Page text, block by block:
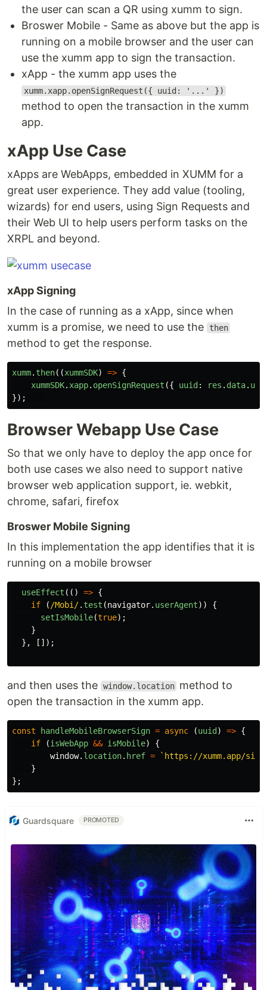
the user can scan a QR using xumm to sign.
Broswer Mobile - Same as above but the app is
running on a mobile browser and the user can
use the xumm app to sign the transaction.
xApp - the xumm app uses the
xumm.xapp.openSignRequest({ uuid: '...' })
method to open the transaction in the xumm
app.
xApp Use Case
xApps are WebApps, embedded in XUMM for a
great user experience. They add value (tooling,
wizards) for end users, using Sign Requests and
their Web UI to help users perform tasks on the
XRPL and beyond.
xApp Signing
In the case of running as a xApp, since when
xumm is a promise, we need to use the
then
method to get the response.
xumm. then((xummSDK) => {
xummSDK. xapp. openSignRequest ({ uuid : res . data.
});
Browser Webapp Use Case
So that we only have to deploy the app once for
both use cases we also need to support native
browser web application support, ie. webkit,
chrome, safari, firefox
Broswer Mobile Signing
In this implementation the app identifies that it is
running on a mobile browser
useEffect (() => {
if
( /Mobi/. test (navigator. userAgent))
{
setIsMobile(true);
}
},
[]);
and then uses the window.location method to
open the transaction in the xumm app.
const handleMobileBrowserSign = async (uuid ) => {
if
(isWebApp && isMobile)
{
window. location. href =
`https://xumm.app/
}
};
Guardsquare PROMOTED